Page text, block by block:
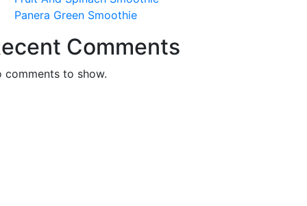
Panera Green Smoothie
Comments
comments to show.